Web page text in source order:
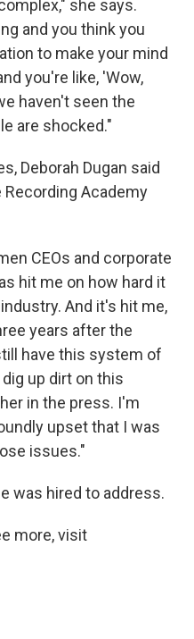
she says.
and you think you
to make your mind
you're like, 'Wow,
haven't seen the
are shocked."
Deborah Dugan said
Academy
CEOs and corporate
hit me on how hard it
And it's hit me,
years after the
have this system of
up dirt on this
in the press. I'm
upset that I was
issues."
was hired to address.
more, visit